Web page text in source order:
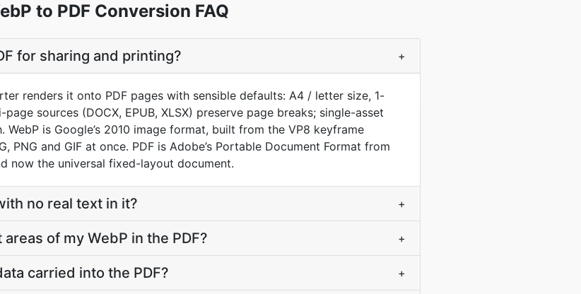
to PDF Conversion FAQ
for sharing and printing? +
renders it onto PDF pages with sensible defaults: A4 / letter size, 1-
sources (DOCX, EPUB, XLSX) preserve page breaks; single-asset
WebP is Google’s 2010 image format, built from the VP8 keyframe
PNG and GIF at once. PDF is Adobe’s Portable Document Format from
now the universal fixed-layout document.
no real text in it? +
of my WebP in the PDF? +
carried into the PDF? +